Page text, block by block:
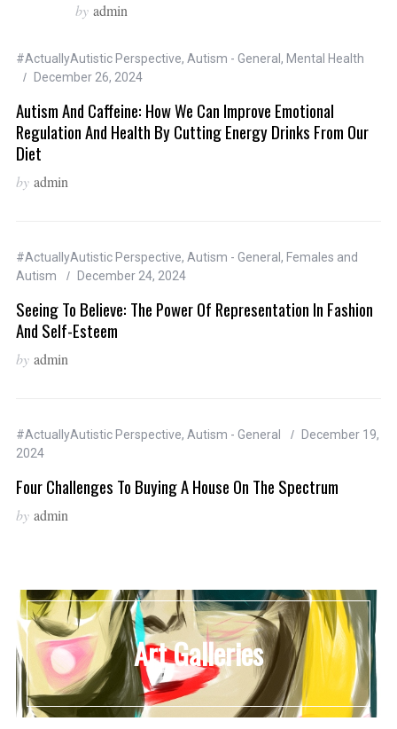
by admin
#ActuallyAutistic Perspective, Autism - General , Mental Health
December 26, 2024
Autism And Caffeine: How We Can Improve Emotional
Regulation And Health By Cutting Energy Drinks From Our
Diet
by admin
#ActuallyAutistic Perspective, Autism - General , Females and
Autism
December 24, 2024
Seeing To Believe: The Power Of Representation In Fashion
And Self-Esteem
by admin
#ActuallyAutistic Perspective, Autism - General
December 19,
2024
Four Challenges To Buying A House On The Spectrum
by admin
Art Galleries